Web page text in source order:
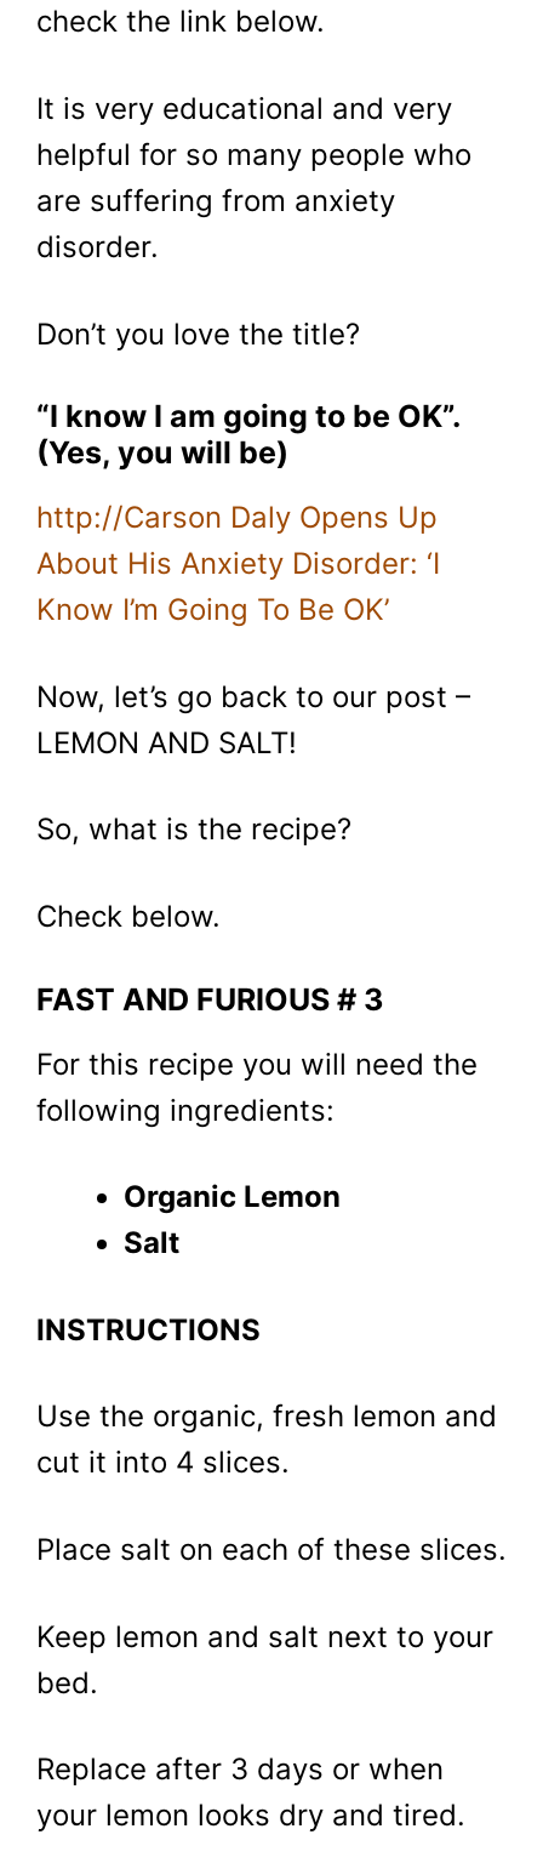
check the link below.
It is very educational and very
helpful for so many people who
are suffering from anxiety
disorder.
Don’t you love the title?
“I know I am going to be OK”.
(Yes, you will be)
http://Carson Daly Opens Up
About His Anxiety Disorder: ‘I
Know I’m Going To Be OK’
Now, let’s go back to our post –
LEMON AND SALT!
So, what is the recipe?
Check below.
FAST AND FURIOUS # 3
For this recipe you will need the
following ingredients:
Organic Lemon
Salt
INSTRUCTIONS
Use the organic, fresh lemon and
cut it into 4 slices.
Place salt on each of these slices.
Keep lemon and salt next to your
bed.
Replace after 3 days or when
your lemon looks dry and tired.